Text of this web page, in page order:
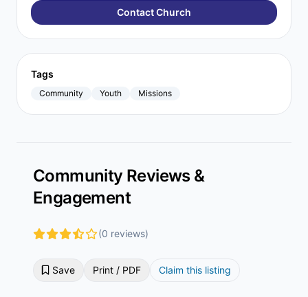
Contact Church
Tags
Community Youth Missions
Community Reviews &
Engagement
(0 reviews)
Save Print / PDF Claim this listing